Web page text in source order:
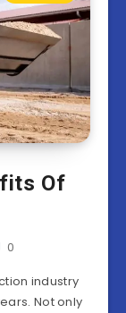
Of
0
industry
Not only